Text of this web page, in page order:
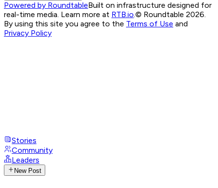
Powered by RoundtableBuilt on infrastructure designed for
real-time media. Learn more at RTB.io.© Roundtable 2026.
By using this site you agree to the Terms of Use and
Privacy Policy
Stories
Community
Leaders
New Post